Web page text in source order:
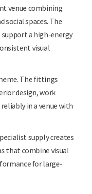
venue combining
spaces. The
a high-energy
visual
The fittings
design, work
in a venue with
supply creates
that combine visual
for large-